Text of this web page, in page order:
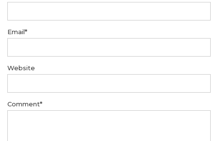
Email*
Website
Comment*